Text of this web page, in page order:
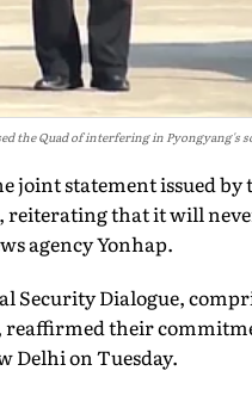
the Quad of interfering in Pyongyang's
joint statement issued
reiterating that it will
agency Yonhap.
Security Dialogue,
reaffirmed their
Delhi on Tuesday.